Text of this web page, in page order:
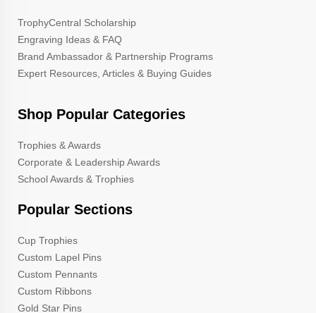
TrophyCentral Scholarship
Engraving Ideas & FAQ
Brand Ambassador & Partnership Programs
Expert Resources, Articles & Buying Guides
Shop Popular Categories
Trophies & Awards
Corporate & Leadership Awards
School Awards & Trophies
Popular Sections
Cup Trophies
Custom Lapel Pins
Custom Pennants
Custom Ribbons
Gold Star Pins